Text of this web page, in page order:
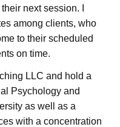
next session. I
among clients, who
to their scheduled
on time.
LLC and hold a
Psychology and
as well as a
with a concentration